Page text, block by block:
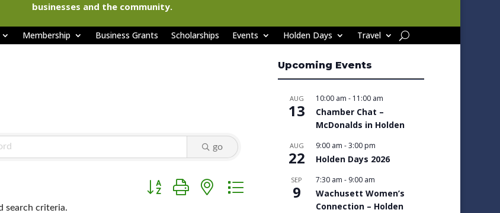
businesses and the community.
Membership Business Grants Scholarships Events Holden Days Travel
go
Button group with nested dropdown
search criteria.
Upcoming Events
AUG
13
10:00 am - 11:00 am
Chamber Chat –
McDonalds in Holden
AUG
22
9:00 am -3:00 pm
Holden Days 2026
SEP
9
7:30 am - 9:00 am
Wachusett Women’s
Connection – Holden